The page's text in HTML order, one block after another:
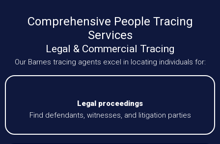
Comprehensive People Tracing
Services
Legal & Commercial Tracing
Our Barnes tracing agents excel in locating individuals for:
Legal proceedings
Find defendants, witnesses, and litigation parties